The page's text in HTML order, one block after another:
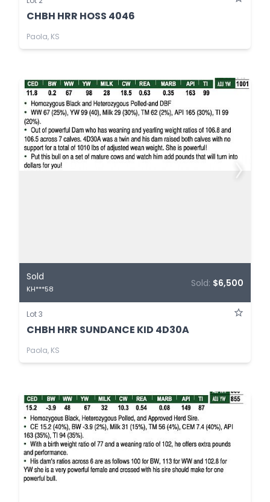
CHBH HRR HOSS 4046
Paola, KS
Sold
KH***58
Sold: $6,500
Lot 3
CHBH HRR SUNDANCE KID 4D30A
Paola, KS